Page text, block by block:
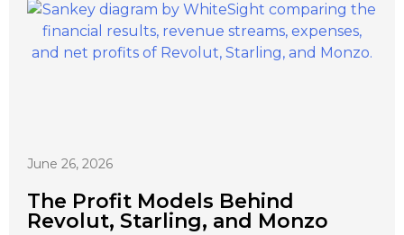
June 26, 2026
The Profit Models Behind
Revolut, Starling, and Monzo